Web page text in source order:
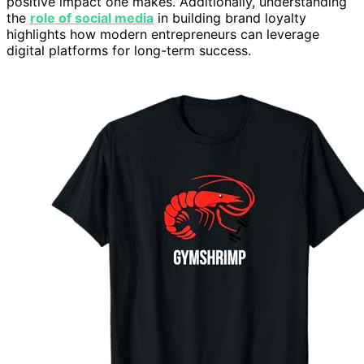
the role of social media in building brand loyalty
highlights how modern entrepreneurs can leverage
digital platforms for long-term success.